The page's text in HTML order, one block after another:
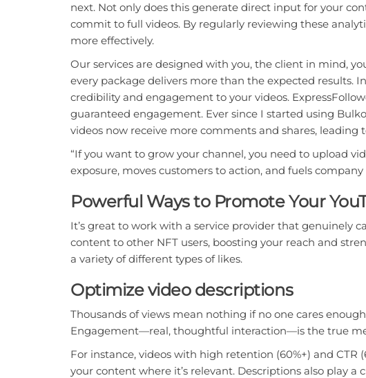
next. Not only does this generate direct input for your
commit to full videos. By regularly reviewing these
more effectively.
Our services are designed with you, the client in mind,
every package delivers more than the expected results.
credibility and engagement to your videos.
guaranteed engagement. Ever since I started using
videos now receive more comments and shares,
“If you want to grow your channel, you need to upload
exposure, moves customers to action, and fuels
Powerful Ways to Promote Your
It’s great to work with a service provider that genuinely
content to other NFT users, boosting your reach and
a variety of different types of likes.
Optimize video descriptions
Thousands of views mean nothing if no one cares
Engagement—real, thoughtful interaction—is the true
For instance, videos with high retention (60%+) and
your content where it’s relevant. Descriptions also play